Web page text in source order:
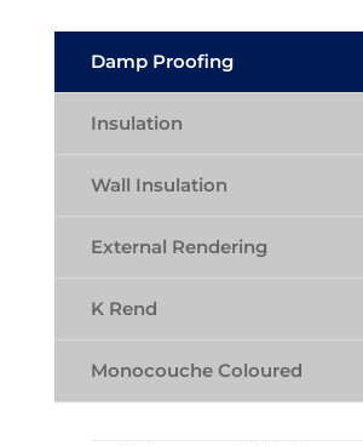
Damp Proofing
Insulation
Wall Insulation
External Rendering
K Rend
Monocouche Coloured